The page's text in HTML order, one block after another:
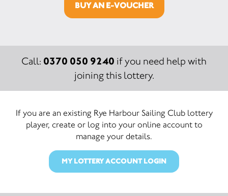
BUY AN E-VOUCHER
Call: 0370 050 9240 if you need help with
joining this lottery.
If you are an existing Rye Harbour Sailing Club lottery
player, create or log into your online account to
manage your details.
MY LOTTERY ACCOUNT LOGIN